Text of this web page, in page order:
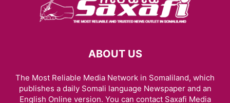
ABOUT US
The Most Reliable Media Network in Somaliland, which
publishes a daily Somali language Newspaper and an
English Online version. You can contact Saxafi Media